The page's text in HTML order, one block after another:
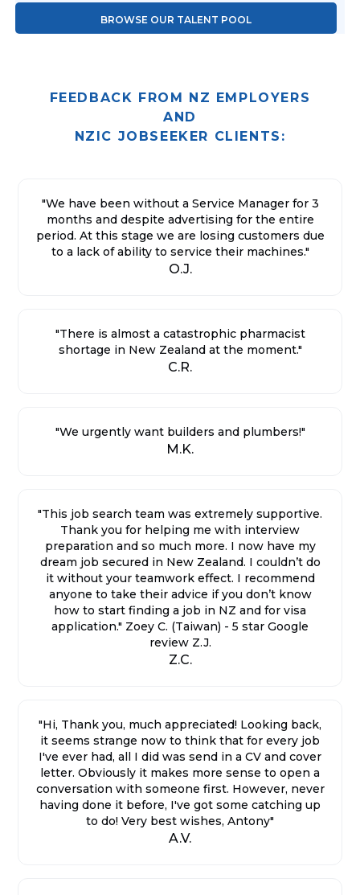
BROWSE OUR TALENT POOL
FEEDBACK FROM NZ EMPLOYERS
AND
NZIC JOBSEEKER CLIENTS:
"We have been without a Service Manager for 3
months and despite advertising for the entire
period. At this stage we are losing customers due
to a lack of ability to service their machines."
O.J.
"There is almost a catastrophic pharmacist
shortage in New Zealand at the moment."
C.R.
"We urgently want builders and plumbers!"
M.K.
"This job search team was extremely supportive.
Thank you for helping me with interview
preparation and so much more. I now have my
dream job secured in New Zealand. I couldn’t do
it without your teamwork effect. I recommend
anyone to take their advice if you don’t know
how to start finding a job in NZ and for visa
application." Zoey C. (Taiwan) - 5 star Google
review Z.J.
Z.C.
"Hi, Thank you, much appreciated! Looking back,
it seems strange now to think that for every job
I've ever had, all I did was send in a CV and cover
letter. Obviously it makes more sense to open a
conversation with someone first. However, never
having done it before, I've got some catching up
to do! Very best wishes, Antony"
A.V.